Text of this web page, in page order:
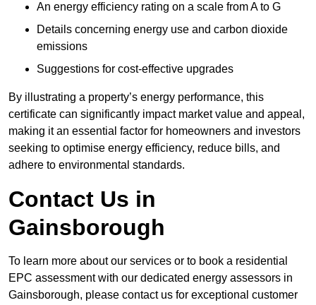
An energy efficiency rating on a scale from A to G
Details concerning energy use and carbon dioxide
emissions
Suggestions for cost-effective upgrades
By illustrating a property’s energy performance, this
certificate can significantly impact market value and appeal,
making it an essential factor for homeowners and investors
seeking to optimise energy efficiency, reduce bills, and
adhere to environmental standards.
Contact Us in
Gainsborough
To learn more about our services or to book a residential
EPC assessment with our dedicated energy assessors in
Gainsborough, please contact us for exceptional customer